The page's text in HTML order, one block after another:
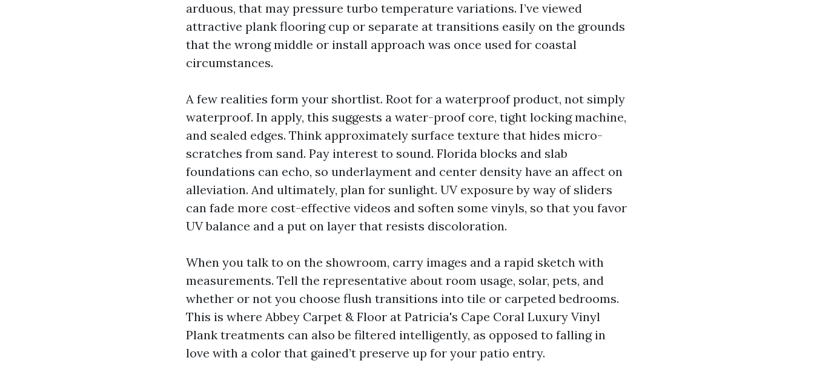
arduous, that may pressure turbo temperature variations. I’ve viewed
attractive plank flooring cup or separate at transitions easily on the grounds
that the wrong middle or install approach was once used for coastal
circumstances.
A few realities form your shortlist. Root for a waterproof product, not simply
waterproof. In apply, this suggests a water-proof core, tight locking machine,
and sealed edges. Think approximately surface texture that hides micro-
scratches from sand. Pay interest to sound. Florida blocks and slab
foundations can echo, so underlayment and center density have an affect on
alleviation. And ultimately, plan for sunlight. UV exposure by way of sliders
can fade more cost-effective videos and soften some vinyls, so that you favor
UV balance and a put on layer that resists discoloration.
When you talk to on the showroom, carry images and a rapid sketch with
measurements. Tell the representative about room usage, solar, pets, and
whether or not you choose flush transitions into tile or carpeted bedrooms.
This is where Abbey Carpet & Floor at Patricia's Cape Coral Luxury Vinyl
Plank treatments can also be filtered intelligently, as opposed to falling in
love with a color that gained’t preserve up for your patio entry.